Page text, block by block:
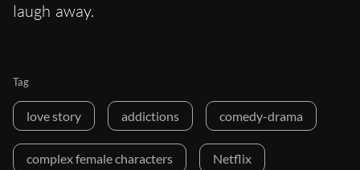
laugh away.
Tag
love story addictions comedy-drama
complex female characters Netflix